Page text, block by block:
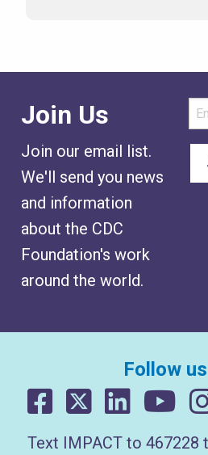
Join Us
Join our email list.
We'll send you news
and information
about the CDC
Foundation's work
around the world.
Follow
Text IMPACT to 467228